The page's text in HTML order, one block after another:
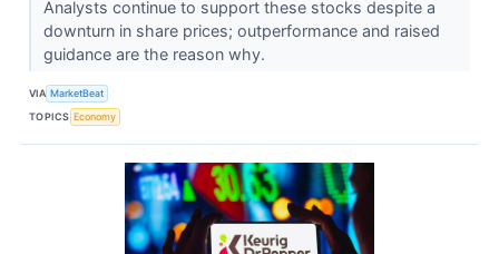
Analysts continue to support these stocks despite a
downturn in share prices; outperformance and raised
guidance are the reason why.
VIA MarketBeat
TOPICS Economy